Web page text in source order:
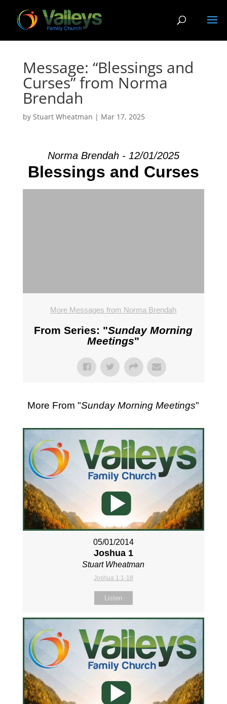
Message: “Blessings and
Curses” from Norma
Brendah
by Stuart Wheatman | Mar 17, 2025
Norma Brendah - 12/01/2025
Blessings and Curses
More Messages from Norma Brendah
From Series: "Sunday Morning
Meetings"
More From "Sunday Morning Meetings"
05/01/2014
Joshua 1
Stuart Wheatman
Joshua 1:1-18
Listen